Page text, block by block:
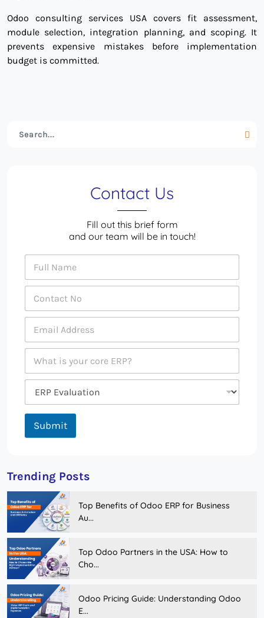
Odoo consulting services USA covers fit assessment,
module selection, integration planning, and scoping. It
prevents expensive mistakes before implementation
budget is committed.
Contact Us
Fill out this brief form
and our team will be in touch!
Submit
Trending Posts
Top Benefits of Odoo ERP for Business
Au...
Top Odoo Partners in the USA: How to
Cho...
Odoo Pricing Guide: Understanding Odoo
E...